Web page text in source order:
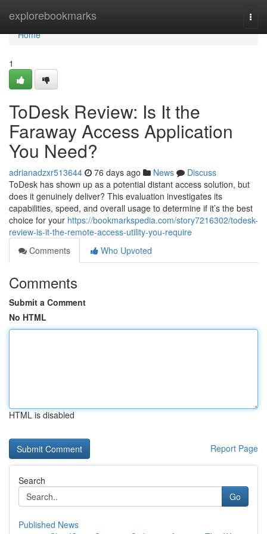
explorebookmarks
Home
Home
1
ToDesk Review: Is It the
Faraway Access Application
You Need?
adrianadzxr513644 76 days ago News
Discuss
ToDesk has shown up as a potential distant access solution, but
does it genuinely deliver? This evaluation investigates its
capabilities, speed, and overall usage to determine if it’s the best
choice for your https://bookmarkspedia.com/story7216302/todesk-
review-is-it-the-remote-access-utility-you-require
Comments
Who Upvoted
Comments
Submit a Comment
No HTML
HTML is disabled
Report Page
Search
Go
Published News